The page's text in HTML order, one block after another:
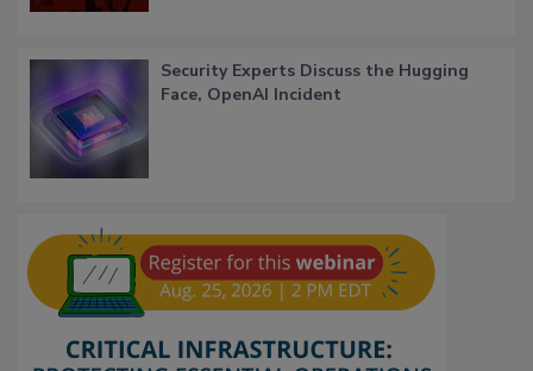
Security Experts Discuss the Hugging
Face, OpenAI Incident